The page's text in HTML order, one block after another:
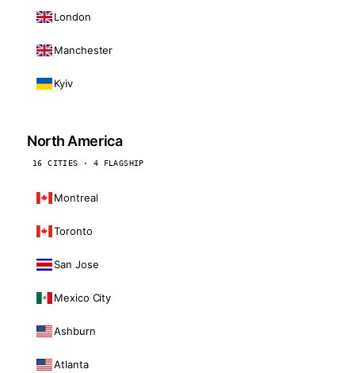
London
Manchester
Kyiv
North America
16 CITIES · 4 FLAGSHIP
Montreal
Toronto
San Jose
Mexico City
Ashburn
Atlanta